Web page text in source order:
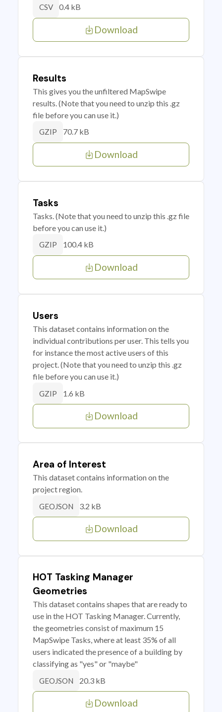
CSV 0.4 kB
Download
Results
This gives you the unfiltered MapSwipe
results. (Note that you need to unzip this .gz
file before you can use it.)
GZIP 70.7 kB
Download
Tasks
Tasks. (Note that you need to unzip this .gz file
before you can use it.)
GZIP 100.4 kB
Download
Users
This dataset contains information on the
individual contributions per user. This tells you
for instance the most active users of this
project. (Note that you need to unzip this .gz
file before you can use it.)
GZIP 1.6 kB
Download
Area of Interest
This dataset contains information on the
project region.
GEOJSON 3.2 kB
Download
HOT Tasking Manager
Geometries
This dataset contains shapes that are ready to
use in the HOT Tasking Manager. Currently,
the geometries consist of maximum 15
MapSwipe Tasks, where at least 35% of all
users indicated the presence of a building by
classifying as "yes" or "maybe"
GEOJSON 20.3 kB
Download